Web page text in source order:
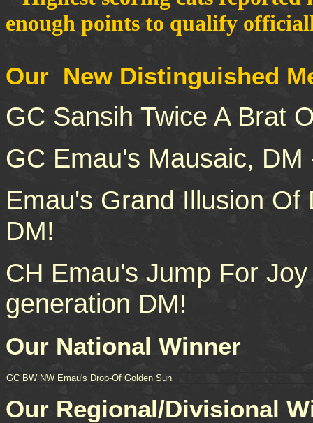
enough points to qualify
Our New Distinguished
GC Sansih Twice A Brat
GC Emau's Mausaic,
Emau's Grand Illusion
DM!
CH Emau's Jump For
generation DM!
Our National Winner
GC BW NW Emau's Drop-Of Golden Sun
Our Regional/Divisional